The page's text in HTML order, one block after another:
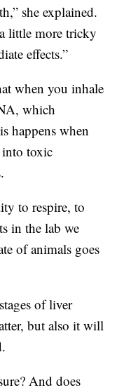
she explained.
little more tricky
effects.”
when you inhale
which
happens when
into toxic
to respire, to
in the lab we
of animals goes
of liver
but also it will
And does